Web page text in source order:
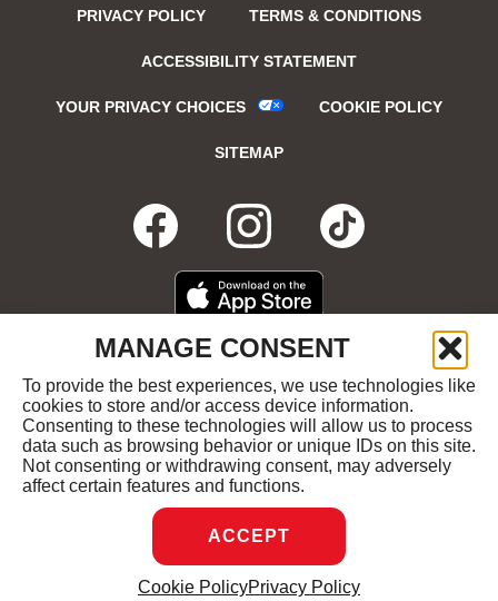
MANAGE CONSENT
To provide the best experiences, we use technologies like
cookies to store and/or access device information.
Consenting to these technologies will allow us to process
data such as browsing behavior or unique IDs on this site.
Not consenting or withdrawing consent, may adversely
affect certain features and functions.
ACCEPT
Cookie PolicyPrivacy Policy
PRIVACY POLICY TERMS & CONDITIONS
ACCESSIBILITY STATEMENT
YOUR PRIVACY CHOICES COOKIE POLICY
SITEMAP
FACEBOOK
OPENS
IN
NEW
WINDOW
OPENS
IN
NEW
WINDOW
OPENS
IN
NEW
ON
APPLE
APP
STORE
IN
WINDOW
GET
IT
ON
GOOGLE
PLAY
OPENS
IN
NEW
WINDOW
COPYRIGHT ©2026 RUBY'S DINER ALL RIGHTS
RESERVED.
DREAMBOX
OPENS
IN
MANAGE CONSENT